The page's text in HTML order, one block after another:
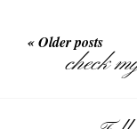
« Older posts
check